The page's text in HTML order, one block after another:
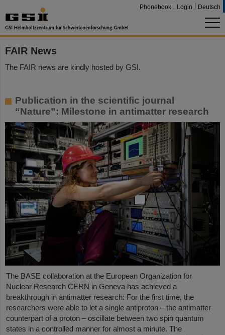
Phonebook Login Deutsch
FAIR News
The FAIR news are kindly hosted by GSI.
Publication in the scientific journal
“Nature”: Milestone in antimatter research
The BASE collaboration at the European Organization for
Nuclear Research CERN in Geneva has achieved a
breakthrough in antimatter research: For the first time, the
researchers were able to let a single antiproton – the antimatter
counterpart of a proton – oscillate between two spin quantum
states in a controlled manner for almost a minute. The